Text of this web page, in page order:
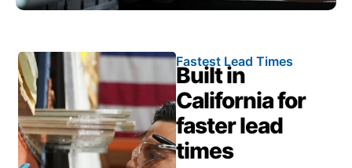
Fastest Lead Times
Built in
California for
faster lead
times